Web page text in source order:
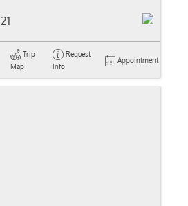
Trip
Map
Request
Info
Appointment